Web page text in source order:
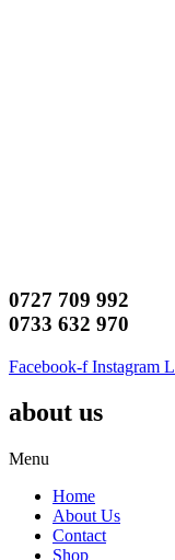
0727 709 992
0733 632 970
Facebook-f Instagram
about us
Menu
Home
About Us
Contact
Shop